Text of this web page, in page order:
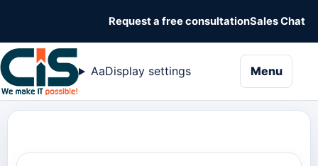
Request a free consultationSales Chat
AaDisplay settings Menu